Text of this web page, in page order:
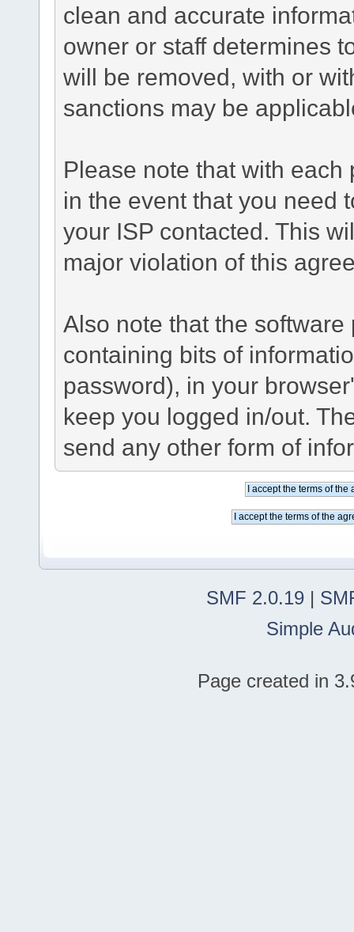
clean and accurate
owner or staff determines
will be removed, with or
sanctions may be
Please note that with
in the event that you need
your ISP contacted. This
major violation of this
Also note that the
containing bits of
password), in your
keep you logged in/out.
send any other form of
SMF 2.0.19 |
Simple
Page created in